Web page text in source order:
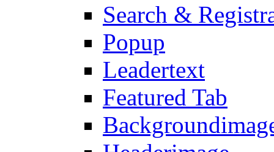
Search &
Popup
Leadertext
Featured Tab